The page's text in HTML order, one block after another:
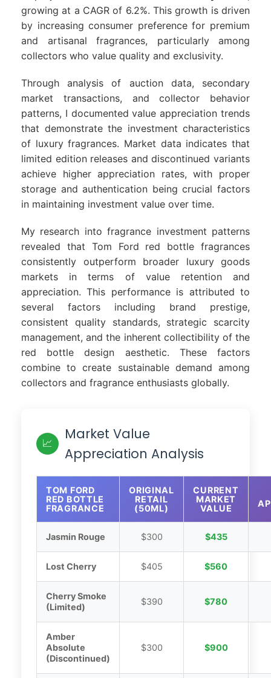
growing at a CAGR of 6.2%. This growth is driven
by increasing consumer preference for premium
and artisanal fragrances, particularly among
collectors who value quality and exclusivity.
Through analysis of auction data, secondary
market transactions, and collector behavior
patterns, I documented value appreciation trends
that demonstrate the investment characteristics
of luxury fragrances. Market data indicates that
limited edition releases and discontinued variants
achieve higher appreciation rates, with proper
storage and authentication being crucial factors
in maintaining investment value over time.
My research into fragrance investment patterns
revealed that Tom Ford red bottle fragrances
consistently outperform broader luxury goods
markets in terms of value retention and
appreciation. This performance is attributed to
several factors including brand prestige,
consistent quality standards, strategic scarcity
management, and the inherent collectibility of the
red bottle design aesthetic. These factors
combine to create sustainable demand among
collectors and fragrance enthusiasts globally.
📈
Market Value
Appreciation Analysis
TOM FORD
RED BOTTLE
FRAGRANCE
ORIGINAL
RETAIL
(50ML)
CURRENT
MARKET
VALUE
Jasmin Rouge $300 $435
Lost Cherry $405 $560
Cherry Smoke
(Limited)
$390 $780
Amber
Absolute
(Discontinued)
$300 $900